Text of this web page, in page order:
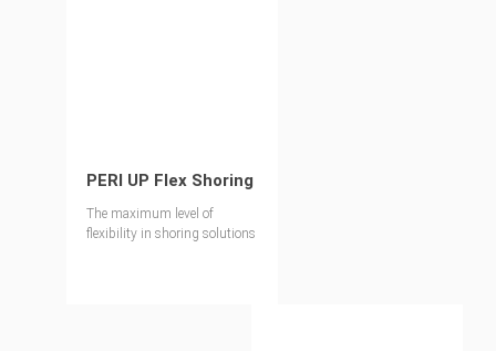
PERI UP Flex Shoring
The maximum level of
flexibility in shoring solutions